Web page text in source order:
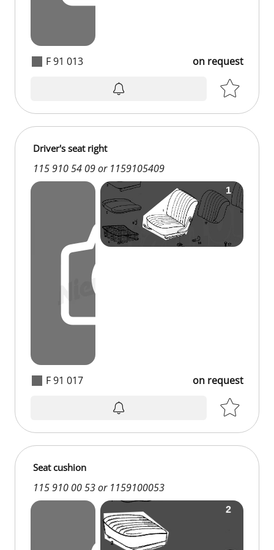
F 91 013 on request
F 91 017
Driver's seat right
115 910 54 09 or 1159105409
on request
Seat cushion
115 910 00 53 or 1159100053